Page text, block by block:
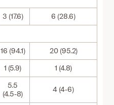
3 (17.6)
6 (28.6)
16 (94.1)
20 (95.2)
1 (5.9)
1 (4.8)
5.5
(4.5-8)
4 (4-6)